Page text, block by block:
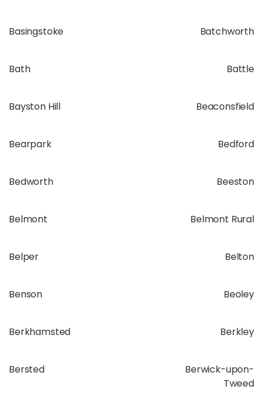
Basingstoke Batchworth
Bath Battle
Bayston Hill Beaconsfield
Bearpark Bedford
Bedworth Beeston
Belmont Belmont Rural
Belper Belton
Benson Beoley
Berkhamsted Berkley
Bersted
Berwick-upon-
Tweed